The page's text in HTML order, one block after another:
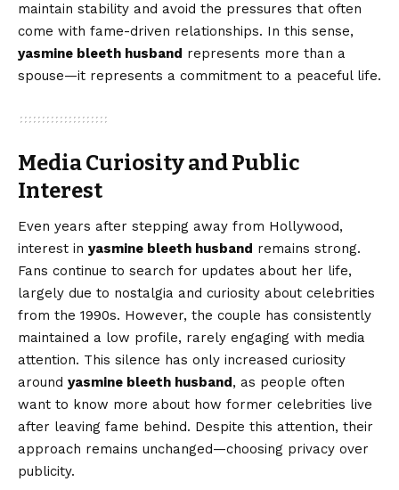
maintain stability and avoid the pressures that often
come with fame-driven relationships. In this sense,
yasmine bleeth husband represents more than a
spouse—it represents a commitment to a peaceful life.
Media Curiosity and Public
Interest
Even years after stepping away from Hollywood,
interest in yasmine bleeth husband remains strong.
Fans continue to search for updates about her life,
largely due to nostalgia and curiosity about celebrities
from the 1990s. However, the couple has consistently
maintained a low profile, rarely engaging with media
attention. This silence has only increased curiosity
around yasmine bleeth husband, as people often
want to know more about how former celebrities live
after leaving fame behind. Despite this attention, their
approach remains unchanged—choosing privacy over
publicity.